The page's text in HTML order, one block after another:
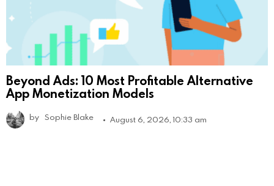
Beyond Ads: 10 Most Profitable Alternative
App Monetization Models
by Sophie Blake August 6, 2026, 10:33 am